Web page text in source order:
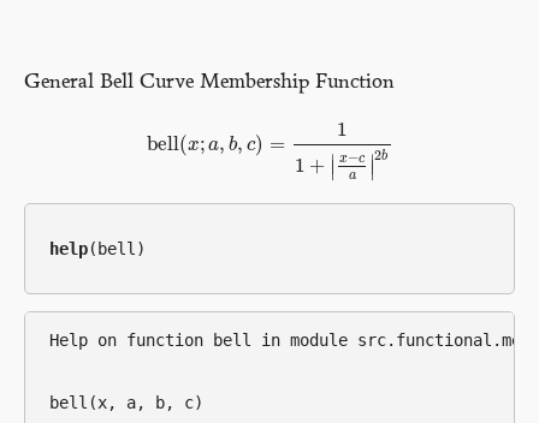
General Bell Curve Membership Function
bell(x; a, b, c) =
1
1 + ∣∣ x−c
a
∣
∣
2b
bell(x;a b, c)= 11 +|x−ca|2b
help
Help on function bell in module
bell(x, a, b, c)